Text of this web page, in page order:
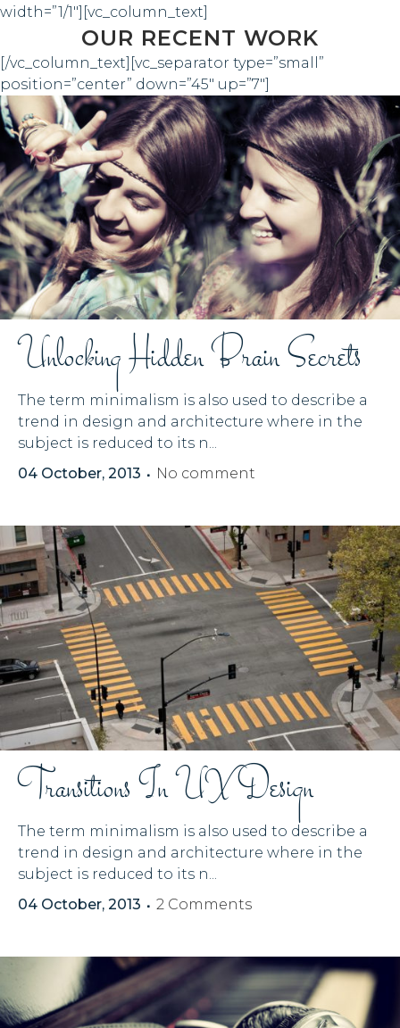
width=”1/1″][vc_column_text]
OUR RECENT WORK
[/vc_column_text][vc_separator type=”small”
position=”center” down=”45″ up=”7″]
Unlocking Hidden Brain Secrets
The term minimalism is also used to describe a
trend in design and architecture where in the
subject is reduced to its n...
04 October, 2013
No comment
Transitions In UX Design
The term minimalism is also used to describe a
trend in design and architecture where in the
subject is reduced to its n...
04 October, 2013
2 Comments